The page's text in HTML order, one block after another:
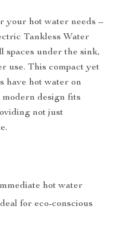
your hot water needs –
Tankless Water
spaces under the sink,
use. This compact yet
have hot water on
design fits
not just
hot water
for eco-conscious